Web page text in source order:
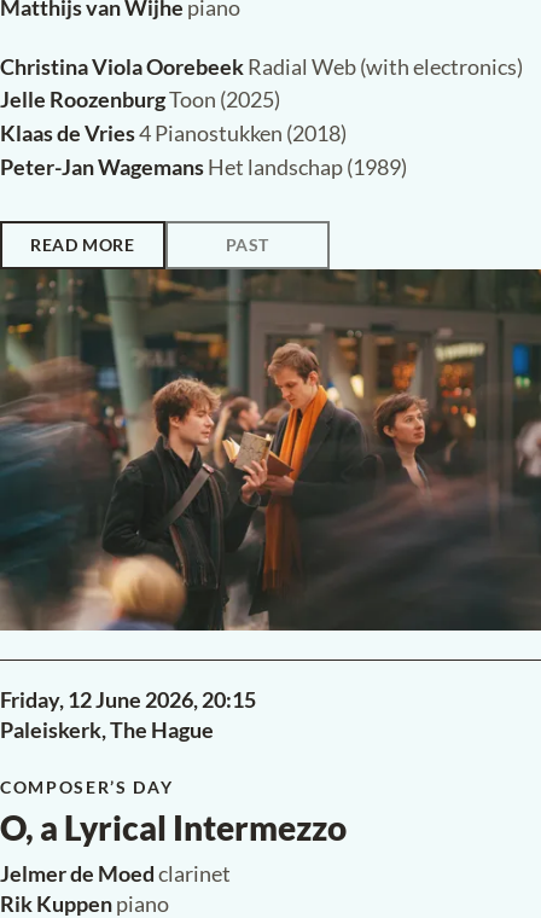
Matthijs van Wijhe piano
Christina Viola OorebeekRadial Web (with electronics)
Jelle RoozenburgToon (2025)
Klaas de Vries4 Pianostukken (2018)
Peter-Jan WagemansHet landschap (1989)
READ MORE PAST
Friday, 12 June 2026,20:15
Paleiskerk, The Hague
COMPOSER’S DAY
O, a Lyrical Intermezzo
Jelmer de Moedclarinet
Rik Kuppenpiano